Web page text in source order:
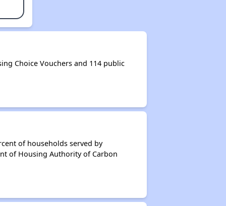
Choice Vouchers and 114 public
of households served by
of Housing Authority of Carbon